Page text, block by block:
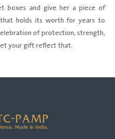
boxes and give her a piece of
that holds its worth for years to
of protection, strength,
your gift reflect that.